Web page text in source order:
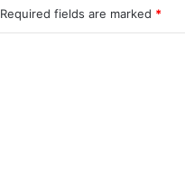
Required fields are marked *